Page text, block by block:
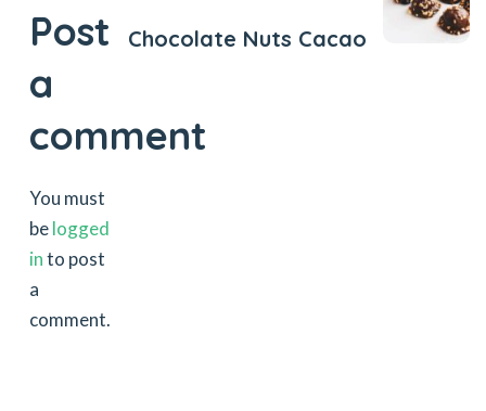
Chocolate Nuts Cacao
Post
a
comment
You must
belogged
into post
a
comment.